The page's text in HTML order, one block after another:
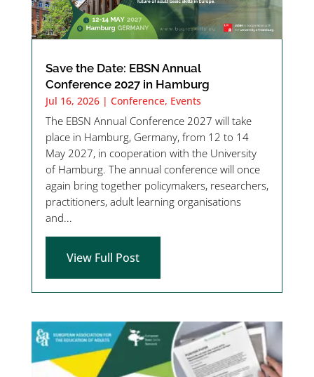
Save the Date: EBSN Annual
Conference 2027 in Hamburg
Jul 16, 2026| Conference, Events
The EBSN Annual Conference 2027 will take
place in Hamburg, Germany, from 12 to 14
May 2027, in cooperation with the University
of Hamburg. The annual conference will once
again bring together policymakers, researchers,
practitioners, adult learning organisations
and...
View Full Post